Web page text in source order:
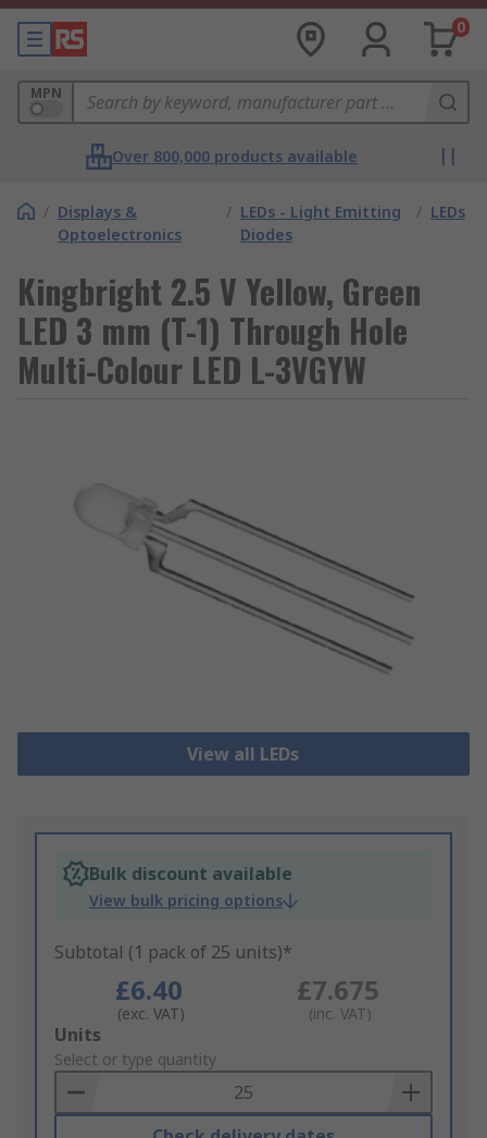
0
MPN
Over 800,000 products available
/ Displays &
Optoelectronics
/ LEDs - Light Emitting
Diodes
/ LEDs
Kingbright 2.5 V Yellow, Green
LED 3 mm (T-1) Through Hole
Multi-Colour LED L-3VGYW
View all LEDs
Bulk discount available
View bulk pricing options
Subtotal (1 pack of 25 units)*
£6.40
(exc. VAT)
£7.675
(inc. VAT)
Add
to
Basket
Units
Select or type quantity